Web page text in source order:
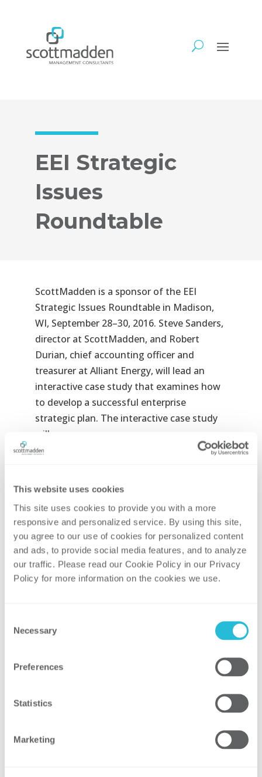
This website uses cookies
This site uses cookies to provide you with a more
responsive and personalized service. By using this site,
you agree to our use of cookies for personalized content
and ads, to provide social media features, and to analyze
our traffic. Please read our Cookie Policy in our Privacy
Policy for more information on the cookies we use.
Selection
Necessary
Preferences
Statistics
Marketing
EEI Strategic
Issues
Roundtable
ScottMadden is a sponsor of the EEI
Strategic Issues Roundtable in Madison,
WI, September 28–30, 2016. Steve Sanders,
director at ScottMadden, and Robert
Durian, chief accounting officer and
treasurer at Alliant Energy, will lead an
interactive case study that examines how
to develop a successful enterprise
strategic plan. The interactive case study
will cover:
How do you know you need to develop
How do you deal with decisions under
uncertainty?
What are the steps to build an
enterprise strategic plan?
How do you engage employees along
the way?
This EEI conference is designed to
facing the electric power industry among
EEI Strategic Issues Roundtable